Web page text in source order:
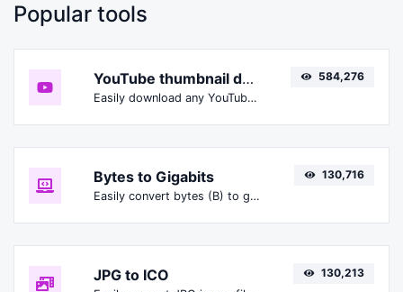
Popular tools
YouTube thumbnail downloader
Easily download any YouTube video thumbnail in all the available sizes.
584,276
Bytes to Gigabits
Easily convert bytes (B) to gigabits (Gbit).
130,716
JPG to ICO 130,213